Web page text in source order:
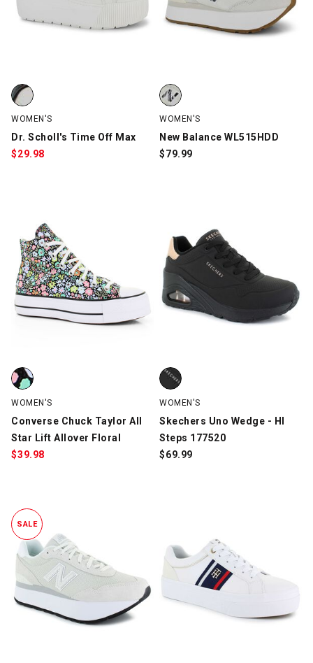
Dr. Scholl's Time Off Max, White/Black, swatch
WOMEN'S
Dr. Scholl's Time Off Max
$29.98
New Balance WL515HDD,
WOMEN'S
New Balance WL515HDD
$79.99
Converse Chuck Taylor All Star Lift Allover Floral, Multi-Color,
WOMEN'S
Converse Chuck Taylor All
Star Lift Allover Floral
$39.98
Skechers Uno Wedge - HI
WOMEN'S
Skechers Uno Wedge - HI
Steps 177520
$69.99
SALE